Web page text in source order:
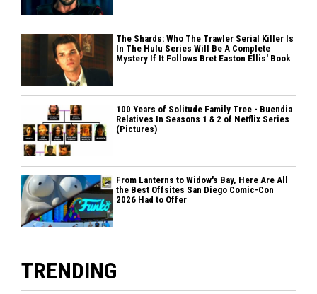
The Shards: Who The Trawler Serial Killer Is
In The Hulu Series Will Be A Complete
Mystery If It Follows Bret Easton Ellis' Book
100 Years of Solitude Family Tree - Buendia
Relatives In Seasons 1 & 2 of Netflix Series
(Pictures)
From Lanterns to Widow's Bay, Here Are All
the Best Offsites San Diego Comic-Con
2026 Had to Offer
TRENDING